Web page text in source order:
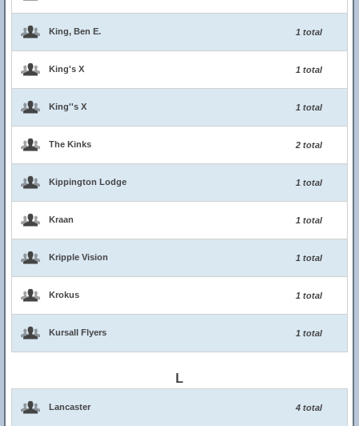
King, Ben E. 1 total
King's X 1 total
King''s X 1 total
The Kinks 2 total
Kippington Lodge 1 total
Kraan 1 total
Kripple Vision 1 total
Krokus 1 total
Kursall Flyers 1 total
L
Lancaster 4 total